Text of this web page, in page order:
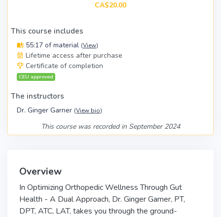
CA$20.00
This course includes
55:17 of material (View)
Lifetime access after purchase
Certificate of completion
CEU approved
The instructors
Dr. Ginger Garner (View bio)
This course was recorded in September 2024
Overview
In Optimizing Orthopedic Wellness Through Gut
Health - A Dual Approach, Dr. Ginger Garner, PT,
DPT, ATC, LAT, takes you through the ground-